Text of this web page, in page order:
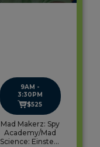
9AM -
3:30PM
$525
Mad Makerz: Spy
Academy/Mad
Science: Einstein